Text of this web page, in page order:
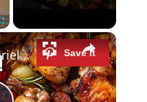
Fullscreen ×
Chicken Scarpariello Recipe